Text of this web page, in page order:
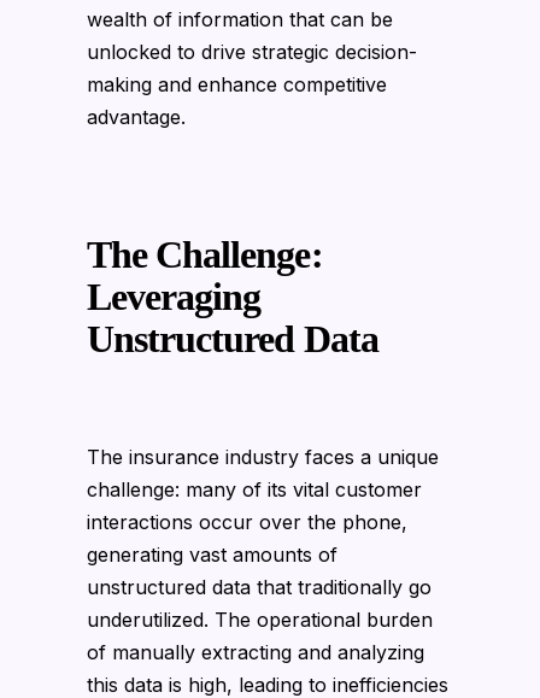
wealth of information that can be
unlocked to drive strategic decision-
making and enhance competitive
advantage.
The Challenge:
Leveraging
Unstructured Data
The insurance industry faces a unique
challenge: many of its vital customer
interactions occur over the phone,
generating vast amounts of
unstructured data that traditionally go
underutilized. The operational burden
of manually extracting and analyzing
this data is high, leading to inefficiencies